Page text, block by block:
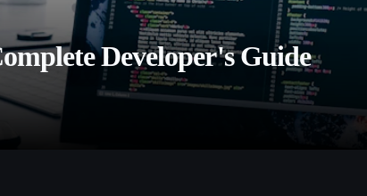
Developer's Guide